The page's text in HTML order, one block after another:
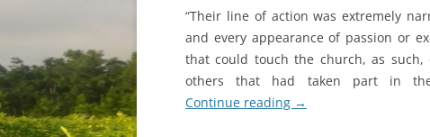
“Their line of action was extremely
and every appearance of passion or
that could touch the church, as
others that had taken part in
Continue reading →